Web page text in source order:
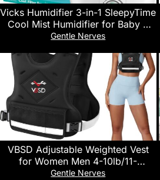
Vicks Humidifier 3-in-1 SleepyTime
Cool Mist Humidifier for Baby &
Kids Rooms with Color Changing
Diffuser, White
Gentle Nerves
VBSD Adjustable Weighted Vest
for Women Men 4-10lb/11-
20lb/20-32lb Vest with 6 Ironsand
Gentle Nerves